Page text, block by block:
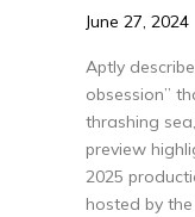
June 27, 2024
Aptly
obsession”
thrashing
preview
2025
hosted by